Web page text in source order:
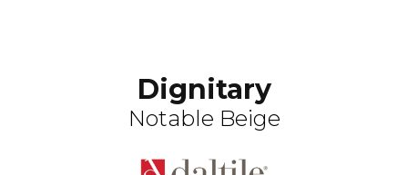
Dignitary
Notable Beige